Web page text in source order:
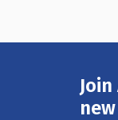
Email
Address